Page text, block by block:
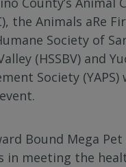
the Animals aRe
Society of
(HSSBV) and
Society (YAPS)
Bound Mega
in meeting the